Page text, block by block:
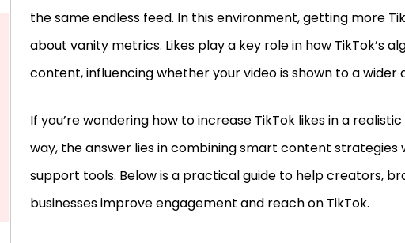
the same endless feed. In this environment, getting more
about vanity metrics. Likes play a key role in how TikTok’s
content, influencing whether your video is shown to a wider
If you’re wondering how to increase TikTok likes in a
way, the answer lies in combining smart content strategies
support tools. Below is a practical guide to help creators,
businesses improve engagement and reach on TikTok.